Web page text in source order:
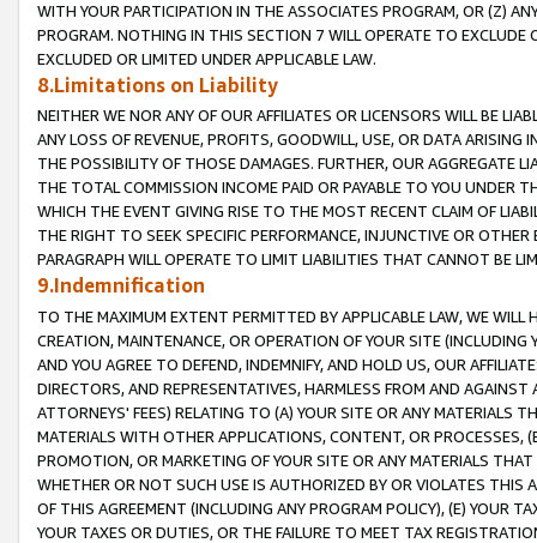
WITH YOUR PARTICIPATION IN THE ASSOCIATES PROGRAM, OR (Z)
PROGRAM. NOTHING IN THIS SECTION 7 WILL OPERATE TO
EXCLUDED OR LIMITED UNDER APPLICABLE LAW.
8.Limitations on Liability
NEITHER WE NOR ANY OF OUR AFFILIATES OR LICENSORS WILL BE
ANY LOSS OF REVENUE, PROFITS, GOODWILL, USE, OR DATA ARISING
THE POSSIBILITY OF THOSE DAMAGES. FURTHER, OUR AGGREGATE
THE TOTAL COMMISSION INCOME PAID OR PAYABLE TO YOU UNDER
WHICH THE EVENT GIVING RISE TO THE MOST RECENT CLAIM OF
THE RIGHT TO SEEK SPECIFIC PERFORMANCE, INJUNCTIVE OR
PARAGRAPH WILL OPERATE TO LIMIT LIABILITIES THAT CANNOT BE
9.Indemnification
TO THE MAXIMUM EXTENT PERMITTED BY APPLICABLE LAW, WE WILL
CREATION, MAINTENANCE, OR OPERATION OF YOUR SITE (INCLUDING
AND YOU AGREE TO DEFEND, INDEMNIFY, AND HOLD US, OUR
DIRECTORS, AND REPRESENTATIVES, HARMLESS FROM AND
ATTORNEYS' FEES) RELATING TO (A) YOUR SITE OR ANY MATERIALS
MATERIALS WITH OTHER APPLICATIONS, CONTENT, OR PROCESSES,
PROMOTION, OR MARKETING OF YOUR SITE OR ANY MATERIALS
WHETHER OR NOT SUCH USE IS AUTHORIZED BY OR VIOLATES THIS
OF THIS AGREEMENT (INCLUDING ANY PROGRAM POLICY), (E) YOUR
YOUR TAXES OR DUTIES, OR THE FAILURE TO MEET TAX